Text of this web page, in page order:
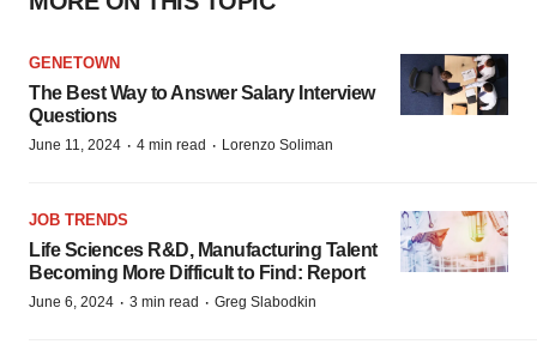
GENETOWN
The Best Way to Answer Salary Interview
Questions
June 11, 2024 · 4 min read · Lorenzo Soliman
JOB TRENDS
Life Sciences R&D, Manufacturing Talent
Becoming More Difficult to Find: Report
June 6, 2024 · 3 min read · Greg Slabodkin